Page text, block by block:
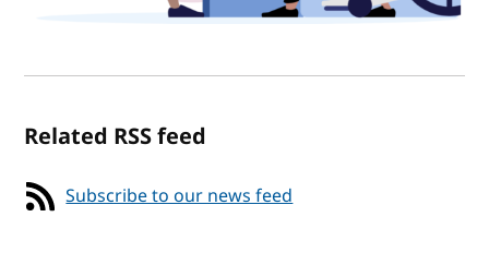
Related RSS feed
Subscribe to our news feed